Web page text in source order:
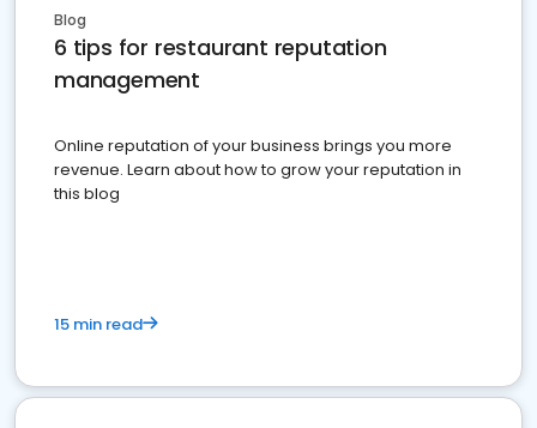
Blog
6 tips for restaurant reputation
management
Online reputation of your business brings you more
revenue. Learn about how to grow your reputation in
this blog
15 min read